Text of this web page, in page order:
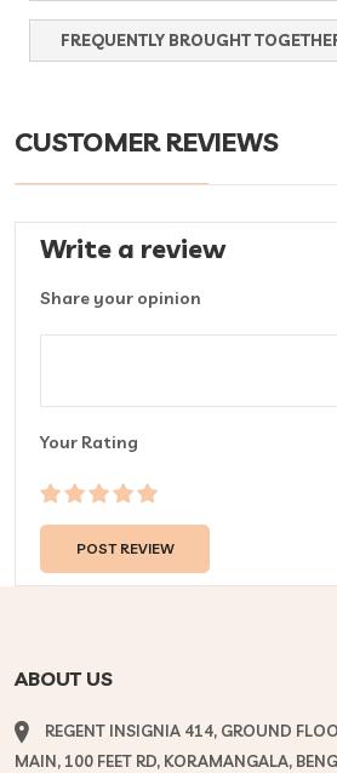
FREQUENTLY BROUGHT
CUSTOMER REVIEWS
Write a review
Share your opinion
Your Rating
ABOUT US
REGENT INSIGNIA 414, GROUND
MAIN, 100 FEET RD, KORAMANGALA,